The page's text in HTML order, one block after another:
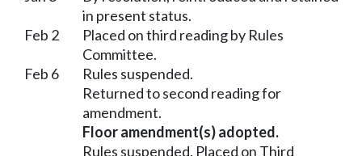
in present status.
Feb 2
Placed on third reading by Rules
Committee.
Feb 6
Rules suspended.
Returned to second reading for
amendment.
Floor amendment(s) adopted.
Rules suspended. Placed on Third